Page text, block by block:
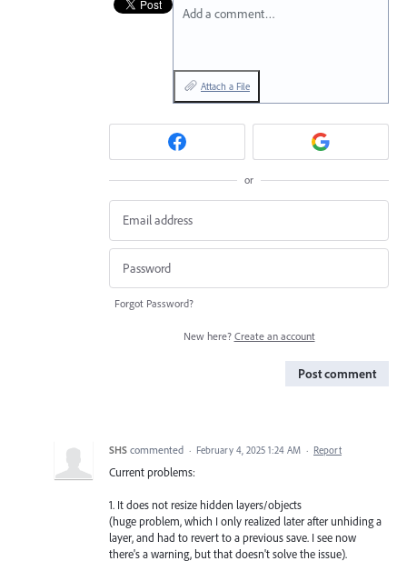
Add a comment…
Attach a File
or
Forgot Password?
New here? Create an account
Post comment
SHS commented · February 4, 2025 1:24 AM · Report
Current problems:
1. It does not resize hidden layers/objects
(huge problem, which I only realized later after unhiding a
layer, and had to revert to a previous save. I see now
there's a warning, but that doesn't solve the issue).